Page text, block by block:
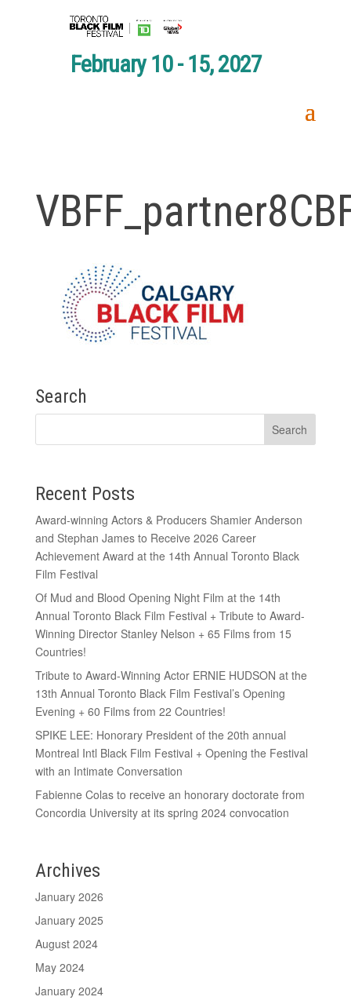
February 10 - 15, 2027
Search
Recent Posts
Award-winning Actors & Producers Shamier Anderson
and Stephan James to Receive 2026 Career
Achievement Award at the 14th Annual Toronto Black
Film Festival
Of Mud and Blood Opening Night Film at the 14th
Annual Toronto Black Film Festival + Tribute to Award-
Winning Director Stanley Nelson + 65 Films from 15
Countries!
Tribute to Award-Winning Actor ERNIE HUDSON at the
13th Annual Toronto Black Film Festival’s Opening
Evening + 60 Films from 22 Countries!
SPIKE LEE: Honorary President of the 20th annual
Montreal Intl Black Film Festival + Opening the Festival
with an Intimate Conversation
Fabienne Colas to receive an honorary doctorate from
Concordia University at its spring 2024 convocation
Archives
January 2026
January 2025
August 2024
May 2024
January 2024